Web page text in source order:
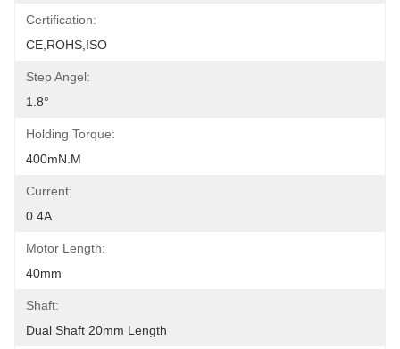
Certification:
CE,ROHS,ISO
Step Angel:
1.8°
Holding Torque:
400mN.m
Current:
0.4A
Motor Length:
40mm
Shaft:
Dual Shaft 20mm Length